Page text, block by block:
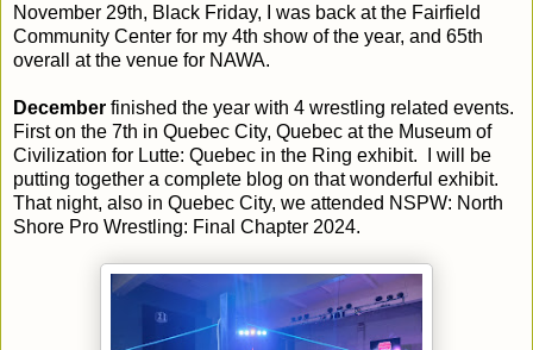
November 29th, Black Friday, I was back at the Fairfield
Community Center for my 4th show of the year, and 65th
overall at the venue for NAWA.
December finished the year with 4 wrestling related events.
First on the 7th in Quebec City, Quebec at the Museum of
Civilization for Lutte: Quebec in the Ring exhibit. I will be
putting together a complete blog on that wonderful exhibit.
That night, also in Quebec City, we attended NSPW: North
Shore Pro Wrestling: Final Chapter 2024.